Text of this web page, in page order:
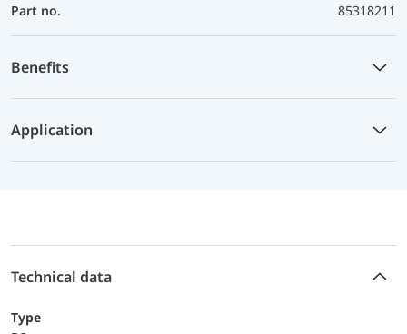
Part no.
85318211
Benefits
Application
Technical data
Type